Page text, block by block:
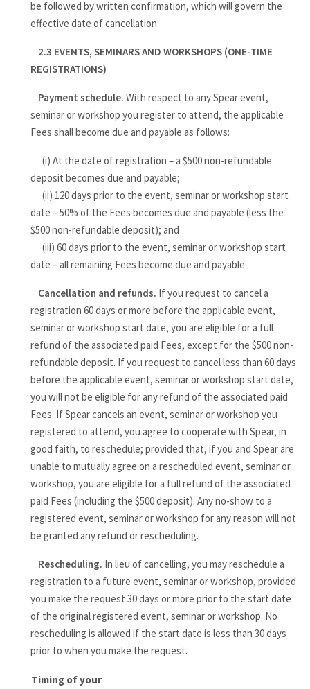
be followed by written confirmation, which will govern the
effective date of cancellation.
2.3 EVENTS, SEMINARS AND WORKSHOPS (ONE-TIME
REGISTRATIONS)
Payment schedule. With respect to any Spear event,
seminar or workshop you register to attend, the applicable
Fees shall become due and payable as follows:
(i) At the date of registration – a $500 non-refundable
deposit becomes due and payable;
(ii) 120 days prior to the event, seminar or workshop start
date – 50% of the Fees becomes due and payable (less the
$500 non-refundable deposit); and
(iii) 60 days prior to the event, seminar or workshop start
date – all remaining Fees become due and payable.
Cancellation and refunds. If you request to cancel a
registration 60 days or more before the applicable event,
seminar or workshop start date, you are eligible for a full
refund of the associated paid Fees, except for the $500 non-
refundable deposit. If you request to cancel less than 60 days
before the applicable event, seminar or workshop start date,
you will not be eligible for any refund of the associated paid
Fees. If Spear cancels an event, seminar or workshop you
registered to attend, you agree to cooperate with Spear, in
good faith, to reschedule; provided that, if you and Spear are
unable to mutually agree on a rescheduled event, seminar or
workshop, you are eligible for a full refund of the associated
paid Fees (including the $500 deposit). Any no-show to a
registered event, seminar or workshop for any reason will not
be granted any refund or rescheduling.
Rescheduling. In lieu of cancelling, you may reschedule a
registration to a future event, seminar or workshop, provided
you make the request 30 days or more prior to the start date
of the original registered event, seminar or workshop. No
rescheduling is allowed if the start date is less than 30 days
prior to when you make the request.
Timing of your